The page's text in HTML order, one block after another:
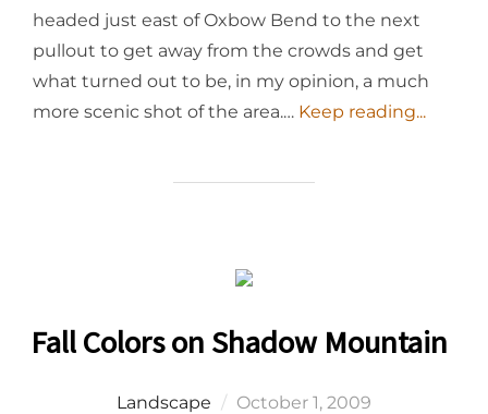
headed just east of Oxbow Bend to the next
pullout to get away from the crowds and get
what turned out to be, in my opinion, a much
more scenic shot of the area.… Keep reading...
Fall Colors on Shadow Mountain
Landscape
Posted
October 1, 2009